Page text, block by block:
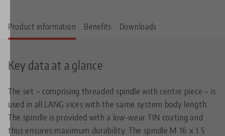
Product information Benefits Downloads
Key data at a glance
The set – comprising threaded spindle with centre piece – is
used in all LANG vices with the same system body length.
The spindle is provided with a low-wear TIN coating and
thus ensures maximum durability. The spindle M 16 x 1.5